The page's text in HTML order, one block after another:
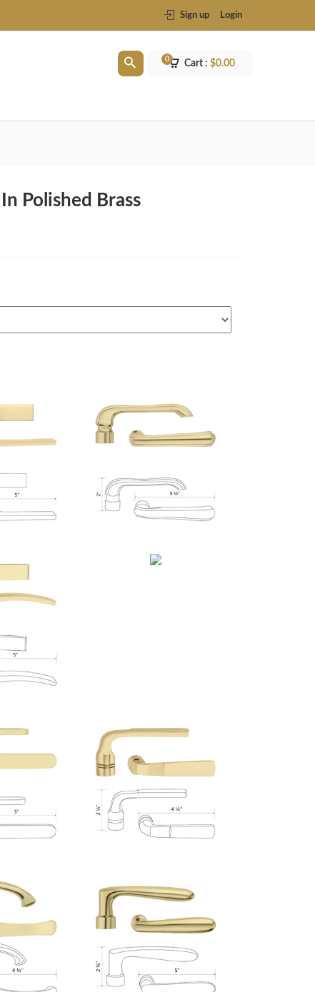
Sign up Login
Cart : $0.00
0
Polished Brass